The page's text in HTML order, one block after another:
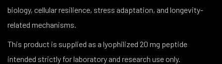
biology, cellular resilience, stress adaptation, and longevity-
related mechanisms.
This product is supplied as a lyophilized 20 mg peptide
intended strictly for laboratory and research use only.